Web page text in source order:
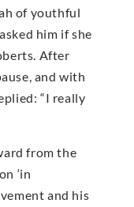
of youthful
him if she
After
and with
“I really
from the
‘in
and his